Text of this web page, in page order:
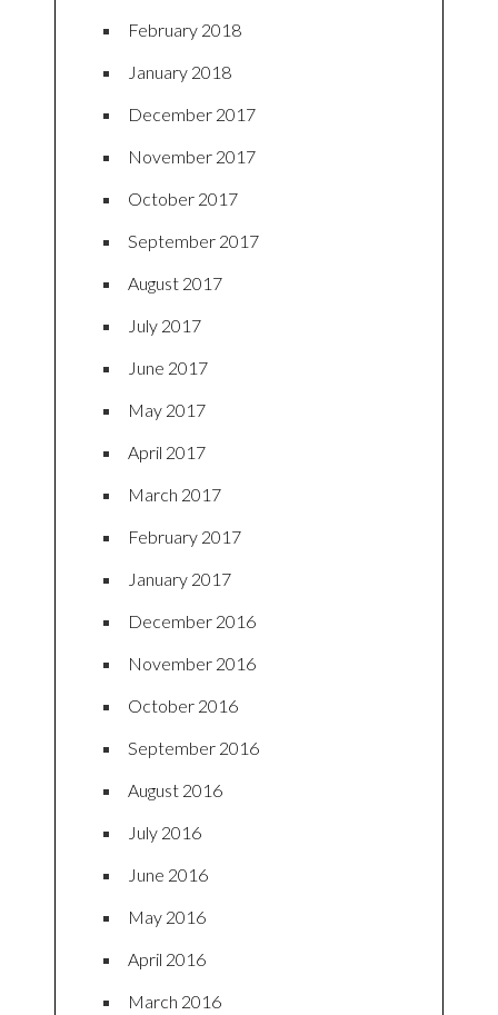
February 2018
January 2018
December 2017
November 2017
October 2017
September 2017
August 2017
July 2017
June 2017
May 2017
April 2017
March 2017
February 2017
January 2017
December 2016
November 2016
October 2016
September 2016
August 2016
July 2016
June 2016
May 2016
April 2016
March 2016